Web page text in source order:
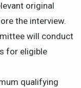
original
the interview.
will conduct
for eligible
qualifying